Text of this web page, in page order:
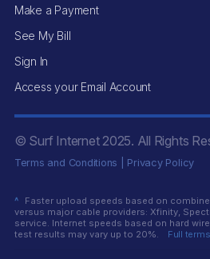
Make a Payment
See My Bill
Sign In
Access your Email Account
© Surf Internet2025. All Rights
Terms and Conditions Privacy Policy
^
Faster upload speeds based on
versus major cable providers: Xfinity,
service. Internet speeds based on hard
test results may vary up to 20%.
Full